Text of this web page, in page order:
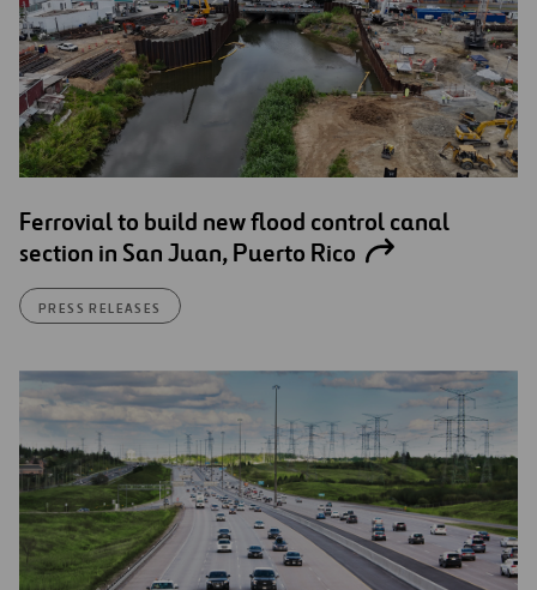
Ferrovial to build new flood control canal
section in San Juan, Puerto Rico
PRESS RELEASES